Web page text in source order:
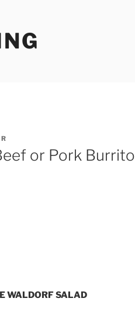
or Pork Burrito
WALDORF SALAD